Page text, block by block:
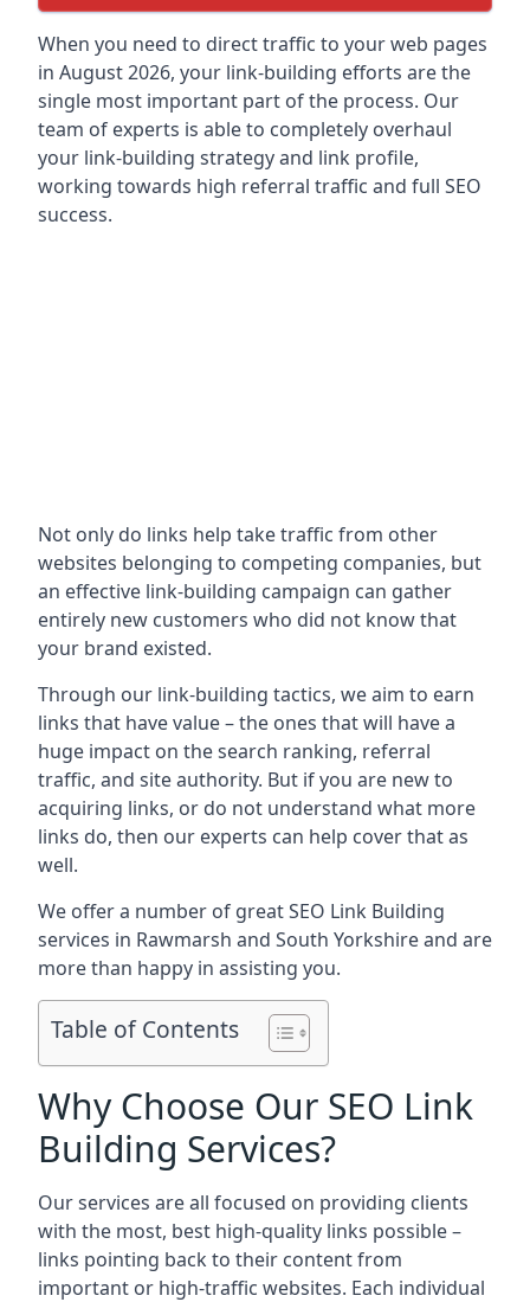
When you need to direct traffic to your web pages
in August 2026, your link-building efforts are the
single most important part of the process. Our
team of experts is able to completely overhaul
your link-building strategy and link profile,
working towards high referral traffic and full SEO
success.
Not only do links help take traffic from other
websites belonging to competing companies, but
an effective link-building campaign can gather
entirely new customers who did not know that
your brand existed.
Through our link-building tactics, we aim to earn
links that have value – the ones that will have a
huge impact on the search ranking, referral
traffic, and site authority. But if you are new to
acquiring links, or do not understand what more
links do, then our experts can help cover that as
well.
We offer a number of great SEO Link Building
services in Rawmarsh and South Yorkshire and are
more than happy in assisting you.
Table of Contents
Why Choose Our SEO Link
Building Services?
Our services are all focused on providing clients
with the most, best high-quality links possible –
links pointing back to their content from
important or high-traffic websites. Each individual